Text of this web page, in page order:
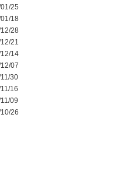
25
18
28
21
14
07
30
16
09
26